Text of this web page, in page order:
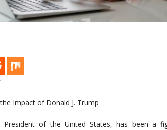
Impact of Donald J. Trump
President of the United States, has been a